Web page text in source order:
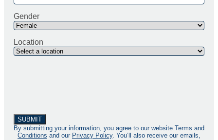
Gender
Location
By submitting your information, you agree to our website Terms and
Conditions and our Privacy Policy. You’ll also receive our emails,